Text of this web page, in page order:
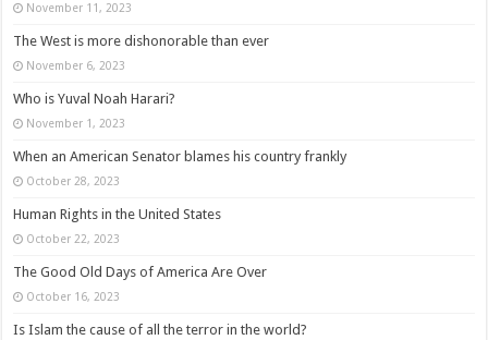
November 11, 2023
The West is more dishonorable than ever
November 6, 2023
Who is Yuval Noah Harari?
November 1, 2023
When an American Senator blames his country frankly
October 28, 2023
Human Rights in the United States
October 22, 2023
The Good Old Days of America Are Over
October 16, 2023
Is Islam the cause of all the terror in the world?